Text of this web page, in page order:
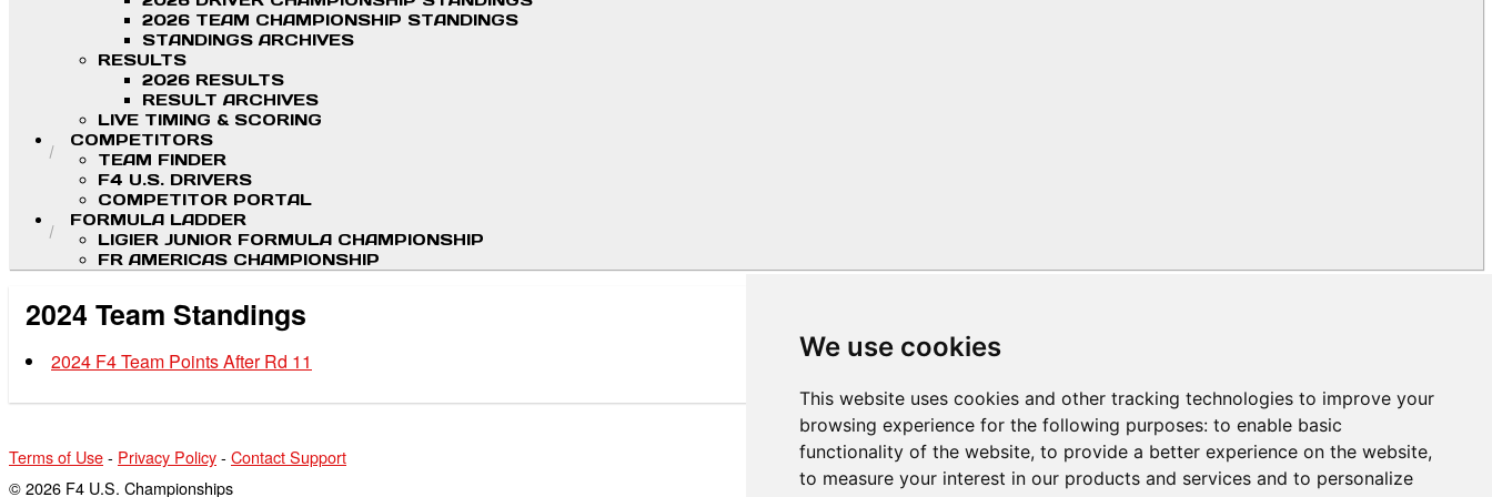
We use cookies
This website uses cookies and other tracking technologies to improve your
browsing experience for the following purposes: to enable basic
functionality of the website, to provide a better experience on the website,
to measure your interest in our products and services and to personalize
2026 TEAM CHAMPIONSHIP STANDINGS
STANDINGS ARCHIVES
RESULTS
2026 RESULTS
RESULT ARCHIVES
LIVE TIMING & SCORING
COMPETITORS
TEAM FINDER
F4 U.S. DRIVERS
COMPETITOR PORTAL
FORMULA LADDER
LIGIER JUNIOR FORMULA CHAMPIONSHIP
FR AMERICAS CHAMPIONSHIP
2024 Team Standings
2024 F4 Team Points After Rd 11
Terms of Use- Privacy Policy- Contact Support
© 2026 F4 U.S. Championships